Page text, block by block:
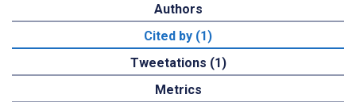
Authors
Cited by (1)
Tweetations (1)
Metrics